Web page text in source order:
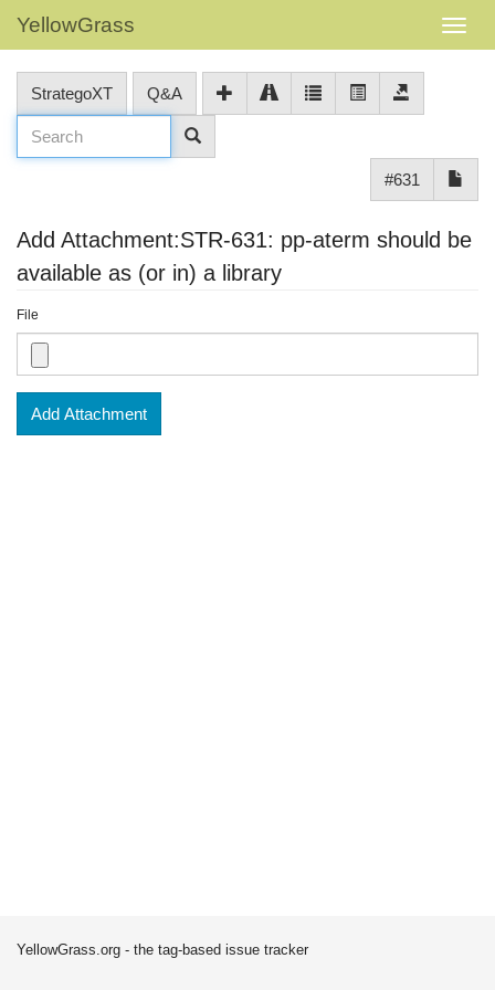
YellowGrass
StrategoXT Q&A
#631
Add Attachment:STR-631: pp-aterm should be
available as (or in) a library
File
Add Attachment
YellowGrass.org - the tag-based issue tracker